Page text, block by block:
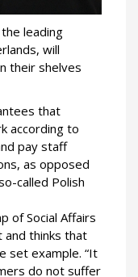
leading
will
their shelves
that
according to
pay staff
as opposed
called Polish
of Social Affairs
and thinks that
set example. “It
do not suffer